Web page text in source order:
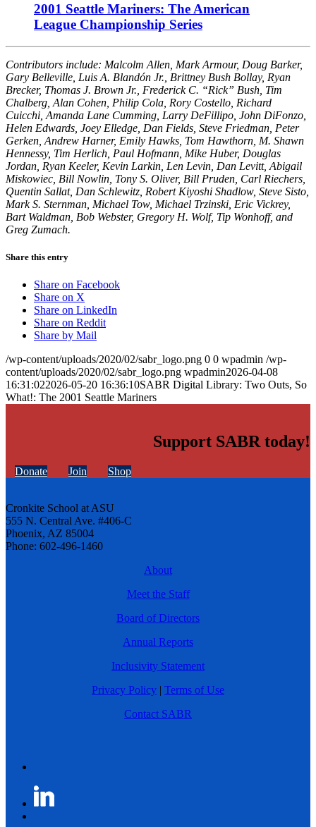
2001 Seattle Mariners: The American
League Championship Series
Contributors include: Malcolm Allen, Mark Armour, Doug Barker,
Gary Belleville, Luis A. Blandón Jr., Brittney Bush Bollay, Ryan
Brecker, Thomas J. Brown Jr., Frederick C. “Rick” Bush, Tim
Chalberg, Alan Cohen, Philip Cola, Rory Costello, Richard
Cuicchi, Amanda Lane Cumming, Larry DeFillipo, John DiFonzo,
Helen Edwards, Joey Elledge, Dan Fields, Steve Friedman, Peter
Gerken, Andrew Harner, Emily Hawks, Tom Hawthorn, M. Shawn
Hennessy, Tim Herlich, Paul Hofmann, Mike Huber, Douglas
Jordan, Ryan Keeler, Kevin Larkin, Len Levin, Dan Levitt, Abigail
Miskowiec, Bill Nowlin, Tony S. Oliver, Bill Pruden, Carl Riechers,
Quentin Sallat, Dan Schlewitz, Robert Kiyoshi Shadlow, Steve Sisto,
Mark S. Sternman, Michael Tow, Michael Trzinski, Eric Vickrey,
Bart Waldman, Bob Webster, Gregory H. Wolf, Tip Wonhoff, and
Greg Zumach.
Share this entry
Share on Facebook
Share on X
Share on LinkedIn
Share on Reddit
Share by Mail
/wp-content/uploads/2020/02/sabr_logo.png 0 0 wpadmin /wp-
content/uploads/2020/02/sabr_logo.png wpadmin2026-04-08
16:31:022026-05-20 16:36:10SABR Digital Library: Two Outs, So
What!: The 2001 Seattle Mariners
Support SABR today!
Donate Join Shop
Cronkite School at ASU
555 N. Central Ave. #406-C
Phoenix, AZ 85004
Phone: 602-496-1460
About
Meet the Staff
Board of Directors
Annual Reports
Inclusivity Statement
Privacy Policy | Terms of Use
Contact SABR